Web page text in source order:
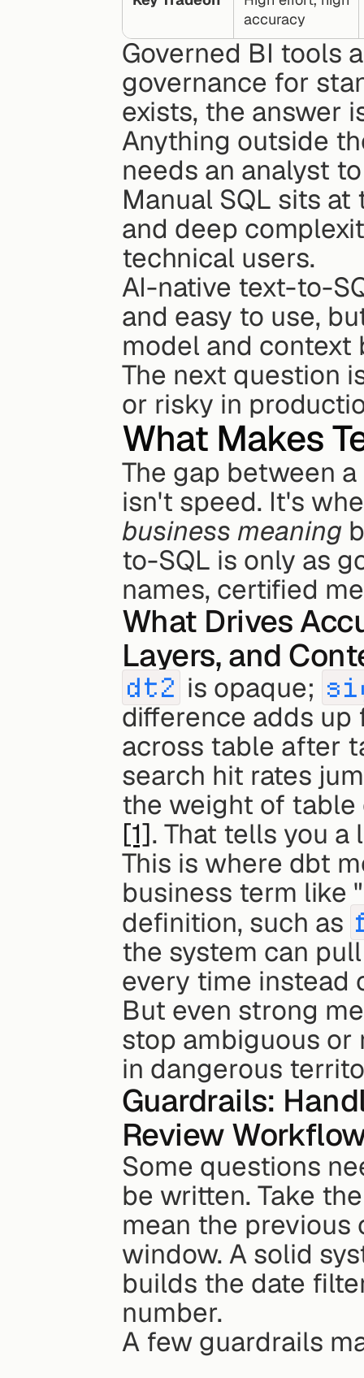
accuracy
Governed BI tools
governance for
exists, the answer
Anything outside
needs an analyst
Manual SQL sits
and deep
technical users.
AI-native text-to-
and easy to use,
model and context
The next question
or risky in
What Makes
The gap between
business meaning
to-SQL is only as
names, certified
What Drives
Layers, and
dt2 is opaque;
difference adds up
across table after
search hit rates
[1]. That tells you a
This is where dbt
business term like
definition, such as
the system can
every time instead
But even strong
stop ambiguous
in dangerous
Guardrails:
Review
Some questions
be written. Take
mean the
window. A solid
builds the date
number.
A few guardrails